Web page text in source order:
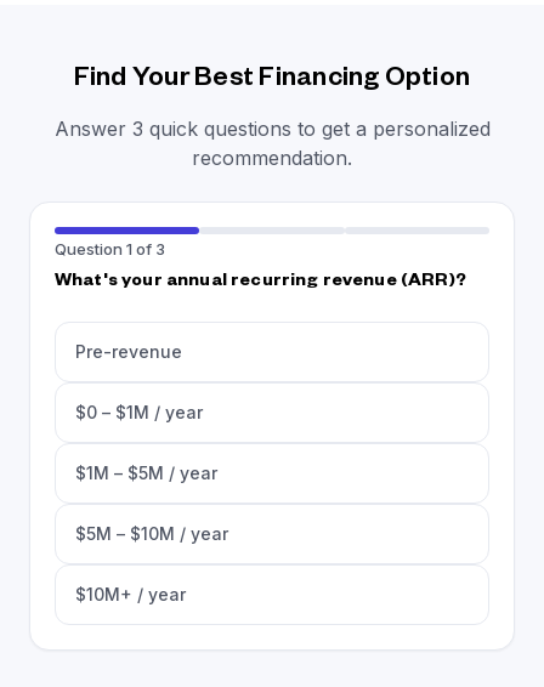
Find Your Best Financing Option
Answer 3 quick questions to get a personalized
recommendation.
Question 1 of 3
What's your annual recurring revenue (ARR)?
Pre-revenue
$0 – $1M / year
$1M – $5M / year
$5M – $10M / year
$10M+ / year